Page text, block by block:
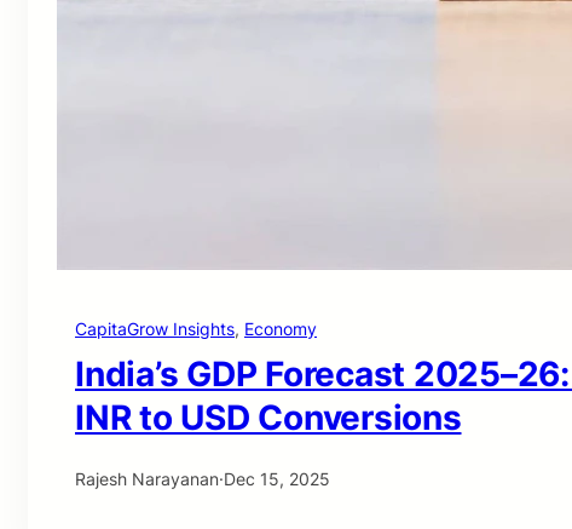
CapitaGrow Insights, Economy
India’s GDP Forecast
INR to USD Conversions
Rajesh Narayanan·Dec 15, 2025